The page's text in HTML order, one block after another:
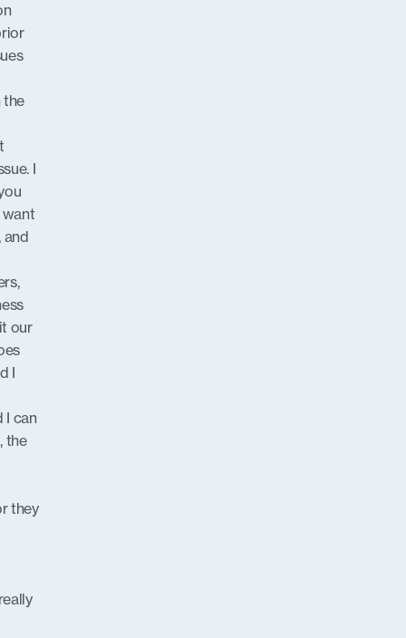
the
I
want
and
our
I
I can
the
they